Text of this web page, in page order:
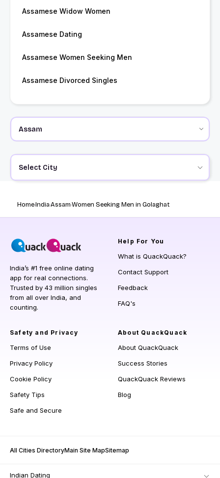
Assamese Widow Women
Assamese Dating
Assamese Women Seeking Men
Assamese Divorced Singles
Select City
HomeIndiaAssamWomen Seeking Men in Golaghat
India’s #1 free online dating
app for real connections.
Trusted by 43 million singles
from all over India, and
counting.
Help For You
What is QuackQuack?
Contact Support
Feedback
FAQ's
Safety and Privacy
Terms of Use
Privacy Policy
Cookie Policy
Safety Tips
Safe and Secure
About QuackQuack
About QuackQuack
Success Stories
QuackQuack Reviews
Blog
All Cities DirectoryMain Site MapSitemap
Indian Dating